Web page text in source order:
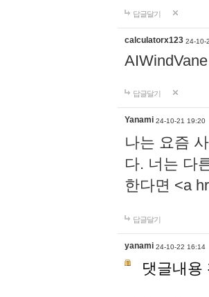
답글달기
calculatorx123 24-10-
답글달기
Yanami 24-10-21 19:20
나는 요즘
다. 너는 다
한다면 <a
답글달기
yanami 24-10-22 16:14
댓글내용